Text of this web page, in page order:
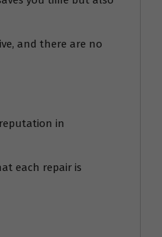
and there are no
in
each repair is